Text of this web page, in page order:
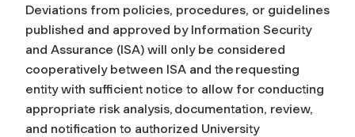
Deviations from policies, procedures, or guidelines
published and approved by Information Security
and Assurance (ISA) will only be considered
cooperatively between ISA and the requesting
entity with sufficient notice to allow for conducting
appropriate risk analysis, documentation, review,
and notification to authorized University